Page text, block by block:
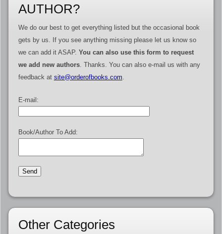
AUTHOR?
We do our best to get everything listed but the occasional book
gets by us. If you see anything missing please let us know so
we can add it ASAP. You can also use this form to request
we add new authors. Thanks. You can also e-mail us with any
feedback at site@orderofbooks.com
E-mail:
Book/Author To Add:
Other Categories